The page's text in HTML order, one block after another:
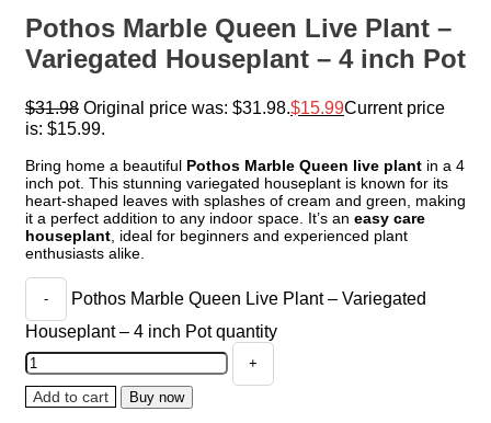
Pothos Marble Queen Live Plant –
Variegated Houseplant – 4 inch Pot
$31.98 Original price was: $31.98. $15.99Current price
is: $15.99.
Bring home a beautiful Pothos Marble Queen live plant in a 4
inch pot. This stunning variegated houseplant is known for its
heart-shaped leaves with splashes of cream and green, making
it a perfect addition to any indoor space. It’s an easy care
houseplant , ideal for beginners and experienced plant
enthusiasts alike.
Pothos Marble Queen Live Plant – Variegated
Houseplant – 4 inch Pot quantity
Add to cart Buy now